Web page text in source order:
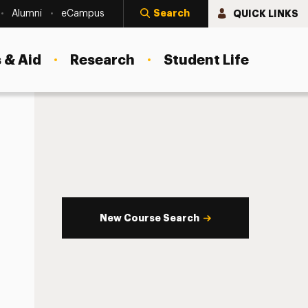
Alumni eCampus Search QUICK LINKS
Aid Research Student Life
New Course Search